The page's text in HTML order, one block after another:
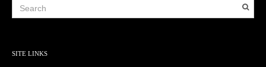
SITE LINKS